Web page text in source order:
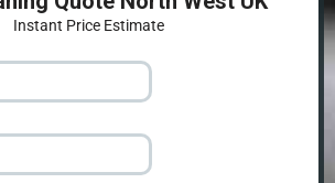
Instant Price Estimate